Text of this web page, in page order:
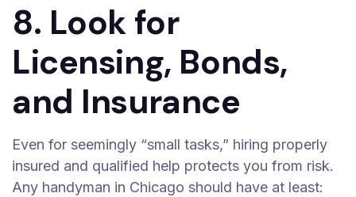
8. Look for
Licensing, Bonds,
and Insurance
Even for seemingly “small tasks,” hiring properly
insured and qualified help protects you from risk.
Any handyman in Chicago should have at least: